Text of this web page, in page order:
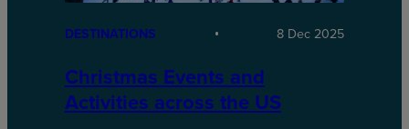
DESTINATIONS 8 Dec 2025
Christmas Events and
Activities across the US